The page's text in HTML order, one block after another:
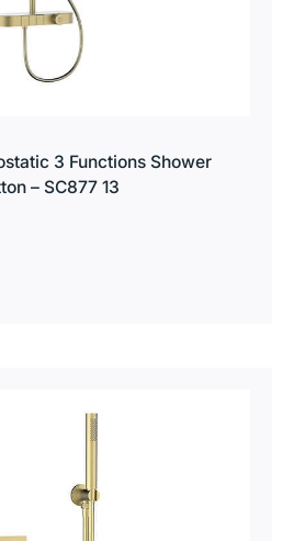
3 Functions Shower
– SC877 13